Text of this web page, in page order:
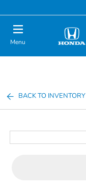
Menu
BACK TO INVENTORY